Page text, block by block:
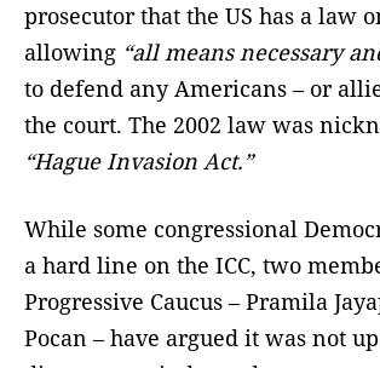
prosecutor that the US has a law
allowing “all means necessary
to defend any Americans – or
the court. The 2002 law was
“Hague Invasion Act.”
While some congressional
a hard line on the ICC, two
Progressive Caucus – Pramila
Pocan – have argued it was not